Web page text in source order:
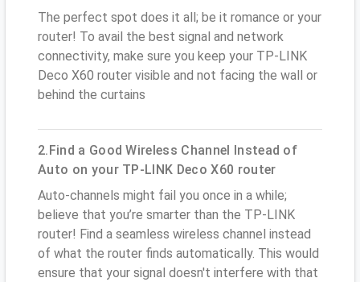
The perfect spot does it all; be it romance or your
router! To avail the best signal and network
connectivity, make sure you keep your TP-LINK
Deco X60 router visible and not facing the wall or
behind the curtains
2.Find a Good Wireless Channel Instead of
Auto on your TP-LINK Deco X60 router
Auto-channels might fail you once in a while;
believe that you’re smarter than the TP-LINK
router! Find a seamless wireless channel instead
of what the router finds automatically. This would
ensure that your signal doesn't interfere with that